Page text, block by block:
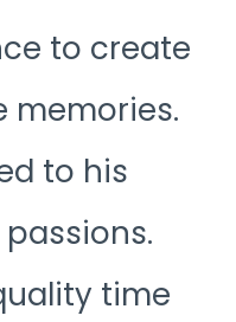
to create
memories.
to his
time